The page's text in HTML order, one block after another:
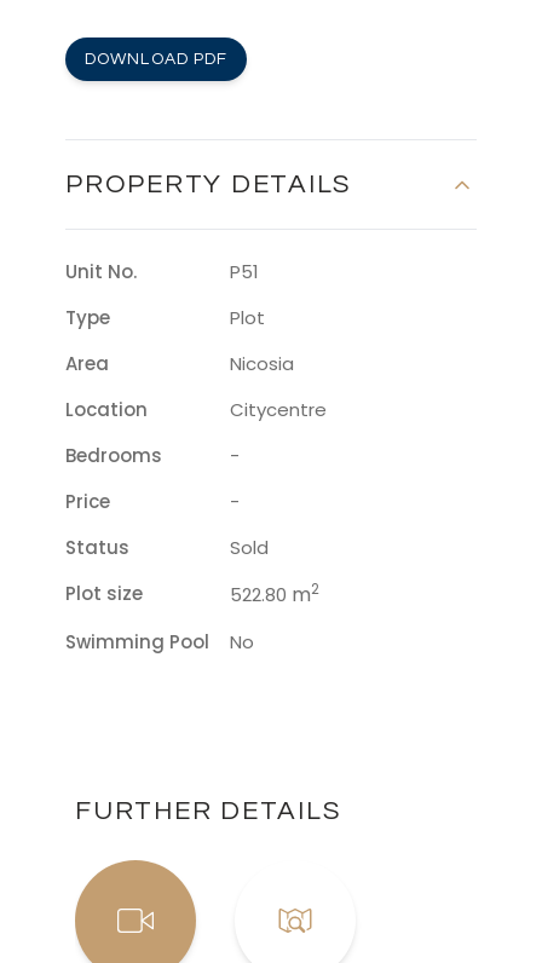
DOWNLOAD PDF
PROPERTY DETAILS
Unit No.
P51
Type
Plot
Area
Nicosia
Location
Citycentre
Bedrooms
-
Price
-
Status
Sold
Plot size
522.80 m2
Swimming Pool No
FURTHER DETAILS